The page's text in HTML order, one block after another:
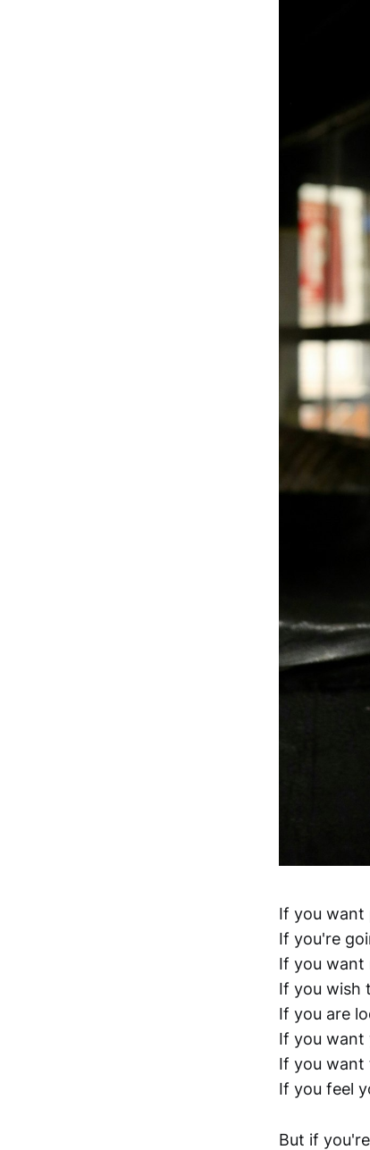
If you want
If you're
If you want
If you wish
If you are
If you want
If you want
If you feel
But if